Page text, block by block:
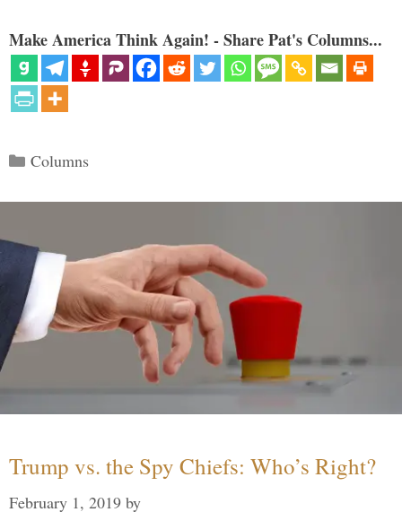
Make America Think Again! - Share Pat's Columns...
Categories
Columns
Trump vs. the Spy Chiefs: Who’s Right?
February 1, 2019 by